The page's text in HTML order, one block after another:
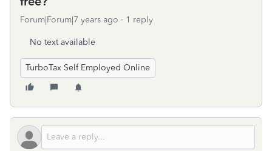
Forum|Forum|7 years ago 1 reply
No text available
TurboTax Self Employed Online